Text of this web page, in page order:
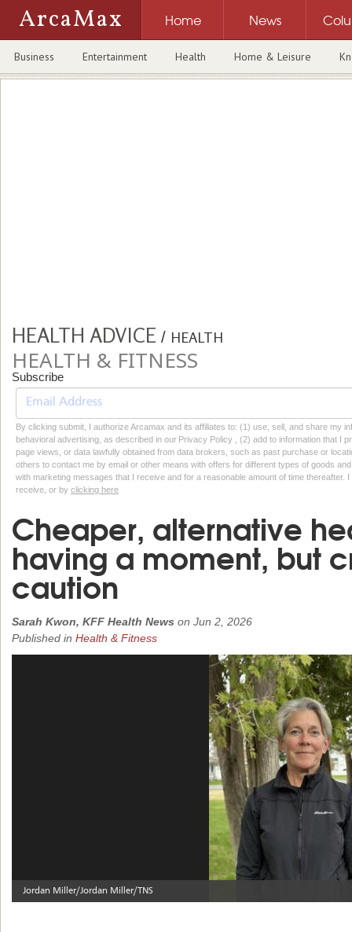
ArcaMax Home News
Business Entertainment Health Home & Leisure
HEALTH ADVICE / HEALTH
HEALTH & FITNESS
Subscribe
By clicking submit, I authorize Arcamax and its affiliates to: (1) use, sell, and share my
behavioral advertising, as described in our Privacy Policy , (2) add to information that I
page views, or data lawfully obtained from data brokers, such as past purchase or
others to contact me by email or other means with offers for different types of goods
with marketing messages that I receive and for a reasonable amount of time thereafter.
receive, or by clicking here
Cheaper, alternative
having a moment, but
caution
Sarah Kwon, KFF Health News on Jun 2, 2026
Published in Health & Fitness